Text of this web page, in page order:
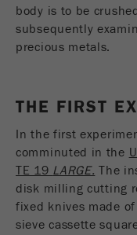
cycle
Purpose
method
Cookie life
cycle
End of
Provider google
This
expires
cookie
Cookie
Session
body is to be
subsequently
precious metals.
THE FIRST
In the first
comminuted in the
TE 19 LARGE. The
disk milling cutting
fixed knives made
sieve cassette